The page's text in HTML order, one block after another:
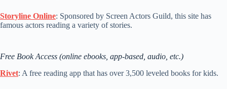
Storyline Online: Sponsored by Screen Actors Guild, this site has
famous actors reading a variety of stories.
Free Book Access (online ebooks, app-based, audio, etc.)
Rivet: A free reading app that has over 3,500 leveled books for kids.